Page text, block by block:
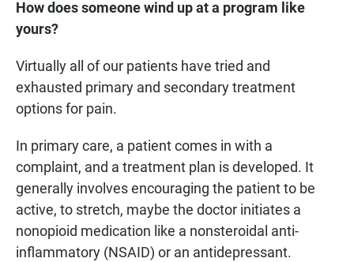
How does someone wind up at a program like
yours?
Virtually all of our patients have tried and
exhausted primary and secondary treatment
options for pain.
In primary care, a patient comes in with a
complaint, and a treatment plan is developed. It
generally involves encouraging the patient to be
active, to stretch, maybe the doctor initiates a
nonopioid medication like a nonsteroidal anti-
inflammatory (NSAID) or an antidepressant.